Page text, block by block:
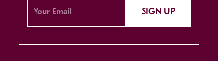
SIGN UP